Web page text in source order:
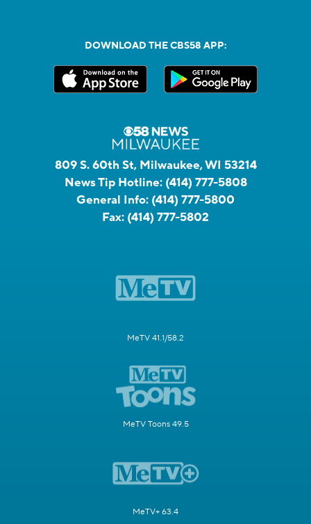
DOWNLOAD THE CBS58 APP:
809 S. 60th St, Milwaukee, WI 53214
News Tip Hotline: (414) 777-5808
General Info: (414) 777-5800
Fax: (414) 777-5802
MeTV 41.1/58.2
MeTV Toons 49.5
MeTV+ 63.4